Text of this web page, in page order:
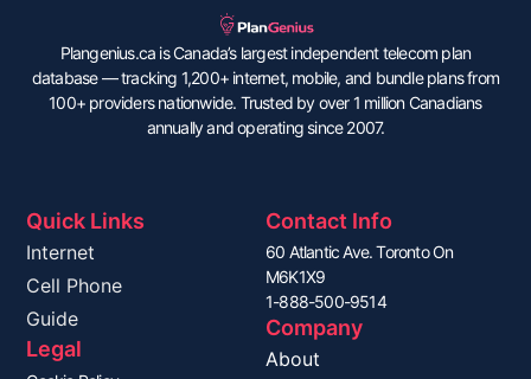
Plangenius.ca is Canada’s largest independent telecom plan
database — tracking 1,200+ internet, mobile, and bundle plans from
100+ providers nationwide. Trusted by over 1 million Canadians
annually and operating since 2007.
Quick Links
Internet
Cell Phone
Guide
Legal
Contact Info
60 Atlantic Ave. Toronto On
M6K1X9
1-888-500-9514
Company
About